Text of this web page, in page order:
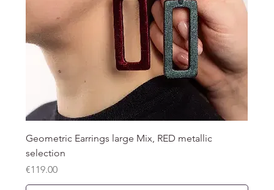
Geometric Earrings large Mix, RED metallic
selection
Price
€119.00